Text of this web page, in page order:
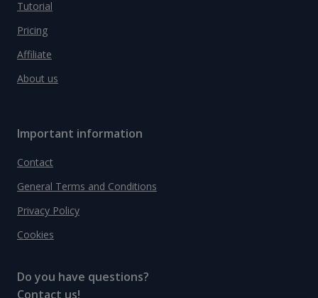
Tutorial
Pricing
Affiliate
About us
Important information
Contact
General Terms and Conditions
Privacy Policy
Cookies
Do you have questions?
Contact us!